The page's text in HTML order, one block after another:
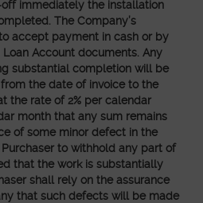
immediately the installation
The Company’s
accept payment in cash or by
Account documents. Any
substantial completion will be
the date of invoice to the
the rate of 2% per calendar
month that any sum remains
of some minor defect in the
to withhold any part of
that the work is substantially
shall rely on the assurance
that such defects will be made